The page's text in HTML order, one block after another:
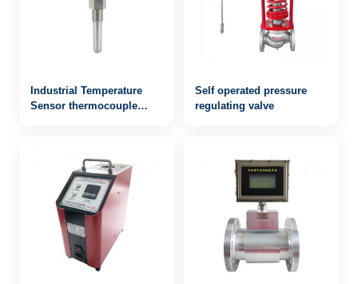
Industrial Temperature
Sensor thermocouple
Self operated pressure
regulating valve